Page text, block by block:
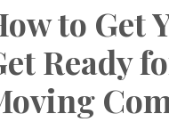
to Get
Ready